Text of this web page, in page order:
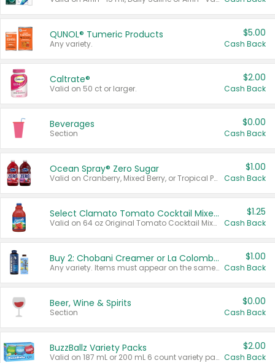
QUNOL® Tumeric Products
Any variety.
$5.00
Cash Back
Caltrate®
Valid on 50 ct or larger.
$2.00
Cash Back
Beverages
Section
$0.00
Cash Back
Ocean Spray® Zero Sugar
Valid on Cranberry, Mixed Berry, or Tropical Punch Juice Drink, 64 oz.
$1.00
Cash Back
Select Clamato Tomato Cocktail Mixers
Valid on 64 oz Original Tomato Cocktail Mixer or Picante Tomato Cocktail Mixer.
$1.25
Cash Back
Buy 2: Chobani Creamer or La Colombe Multi-Serve Cold Brew
Any variety. Items must appear on the same receipt.
$1.00
Cash Back
Beer, Wine & Spirits
Section
$0.00
Cash Back
BuzzBallz Variety Packs
Valid on 187 mL or 200 mL 6 count variety packs.
$2.00
Cash Back